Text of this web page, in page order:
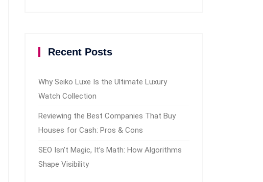
Recent Posts
Why Seiko Luxe Is the Ultimate Luxury
Watch Collection
Reviewing the Best Companies That Buy
Houses for Cash: Pros & Cons
SEO Isn’t Magic, It’s Math: How Algorithms
Shape Visibility